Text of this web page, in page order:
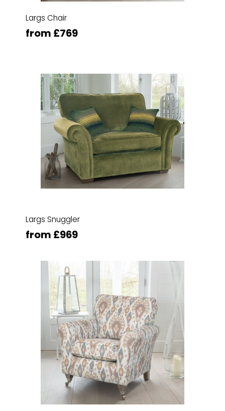
Largs Chair
from £769
Largs Snuggler
from £969